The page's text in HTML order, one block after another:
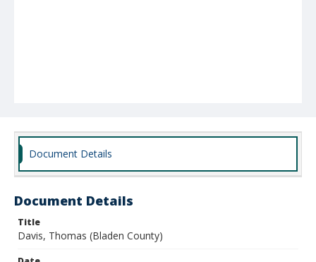
Document Details
Document Details
Title
Davis, Thomas (Bladen County)